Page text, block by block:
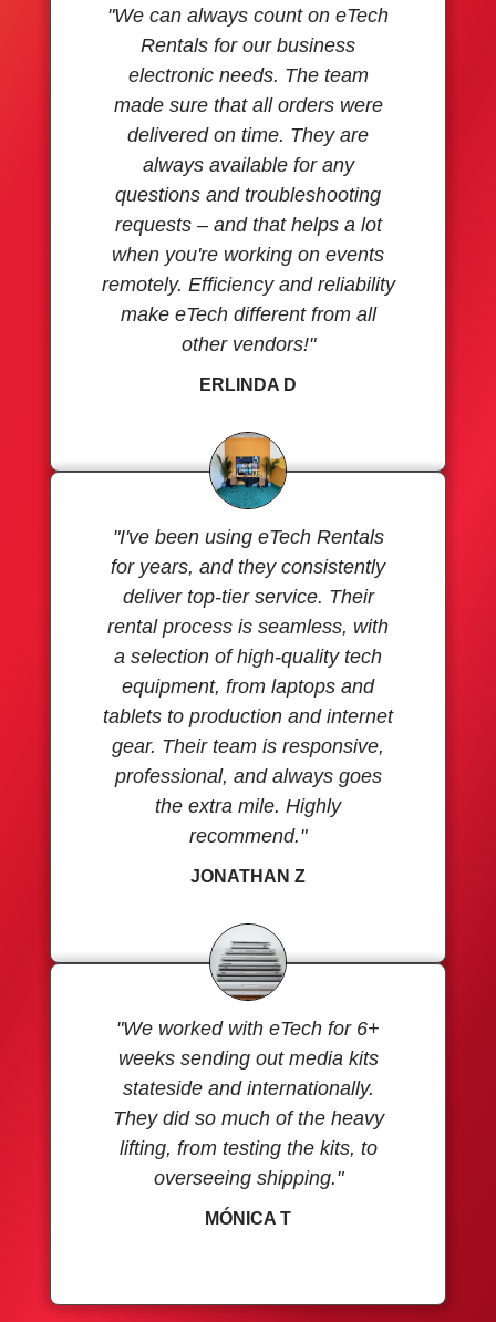
"We can always count on eTech
Rentals for our business
electronic needs. The team
made sure that all orders were
delivered on time. They are
always available for any
questions and troubleshooting
requests – and that helps a lot
when you're working on events
remotely. Efficiency and reliability
make eTech different from all
other vendors!"
ERLINDA D
"I've been using eTech Rentals
for years, and they consistently
deliver top-tier service. Their
rental process is seamless, with
a selection of high-quality tech
equipment, from laptops and
tablets to production and internet
gear. Their team is responsive,
professional, and always goes
the extra mile. Highly
recommend."
JONATHAN Z
"We worked with eTech for 6+
weeks sending out media kits
stateside and internationally.
They did so much of the heavy
lifting, from testing the kits, to
overseeing shipping."
MÓNICA T